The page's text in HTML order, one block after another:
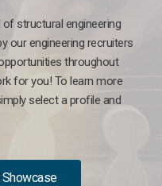
structural engineering
our engineering recruiters
throughout
for you! To learn more
select a profile and